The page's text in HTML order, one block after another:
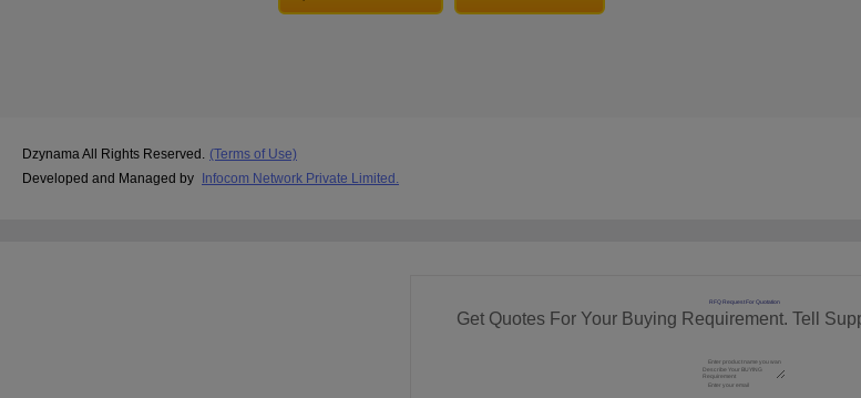
Dzynama All Rights Reserved.
(Terms of Use)
Developed and Managed by Infocom Network Private Limited.
RFQ Request For Quotation
Get Quotes For Your Buying Requirement. Tell